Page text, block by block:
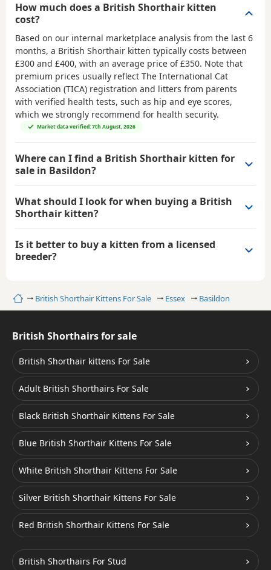
HomeBritish Shorthair Kittens For Sale Essex Basildon
How much does a British Shorthair kitten
cost?
Based on our internal marketplace analysis from the last 6
months, a British Shorthair kitten typically costs between
£300 and £400, with an average price of£350. Note that
premium prices usually reflect The International Cat
Association (TICA) registration and litters from parents
with verified health tests, such as hip and eye scores,
which we strongly recommend for health security.
Market data verified: 7th August, 2026
Where can I find a British Shorthair kitten for
sale in Basildon?
What should I look for when buying a British
Shorthair kitten?
Is it better to buy a kitten from a licensed
breeder?
British Shorthairs for sale
British Shorthair kittens For Sale
Adult British Shorthairs For Sale
Black British Shorthair Kittens For Sale
Blue British Shorthair Kittens For Sale
White British Shorthair Kittens For Sale
Silver British Shorthair Kittens For Sale
Red British Shorthair Kittens For Sale
British Shorthairs For Stud